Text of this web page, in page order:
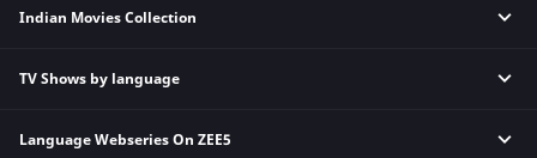
Indian Movies Collection
Indian Horror Movies
Indian Action Movies
TV Shows by language
Hindi Tv Shows & Serials
Language Webseries On ZEE5